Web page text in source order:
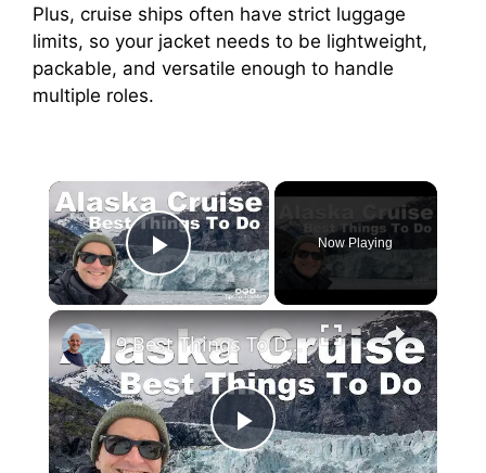
Plus, cruise ships often have strict luggage
limits, so your jacket needs to be lightweight,
packable, and versatile enough to handle
multiple roles.
×
Play Video
Now Playing
×
P
9 Best Things To Do On An Alaska Cruise